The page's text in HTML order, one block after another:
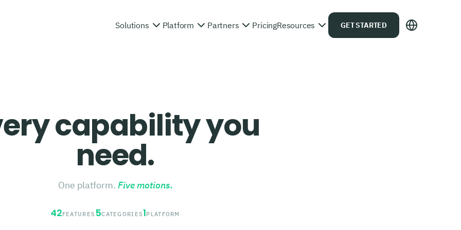
Solutions Platform Partners PricingResources GET STARTED
capability you
need.
One platform. Five motions.
42FEATURES 5CATEGORIES1PLATFORM